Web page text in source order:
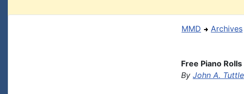
MMD Archives
Free Piano
By John A. Tuttle